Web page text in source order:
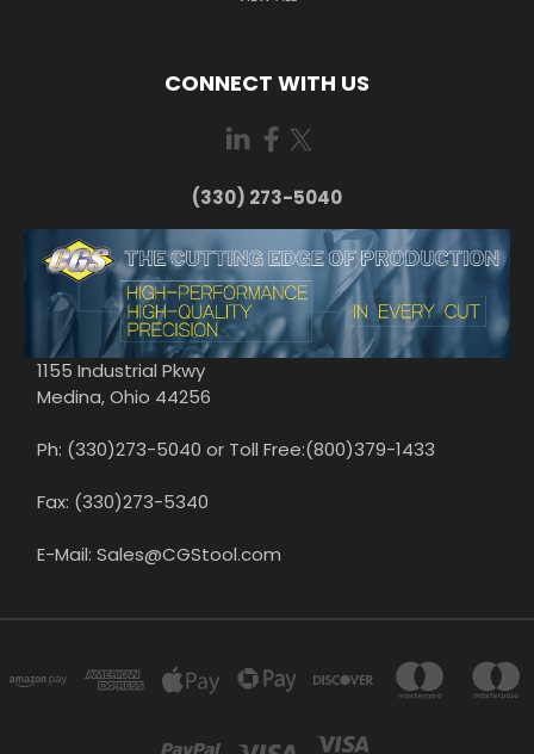
CONNECT WITH US
(330) 273-5040
1155 Industrial Pkwy
Medina, Ohio 44256
Ph: (330)273-5040 or Toll Free:(800)379-1433
Fax: (330)273-5340
E-Mail: Sales@CGStool.com